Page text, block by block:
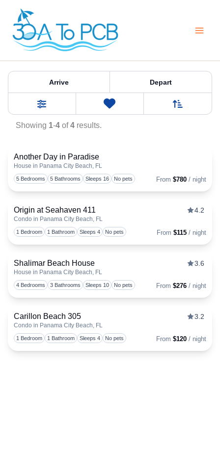
content
Property Tag:
Arrive Depart
Filters
0
Favorites
Showing 1-4 of4 results.
Another Day in Paradise
House in Panama City Beach, FL
5 Bedrooms 5 Bathrooms Sleeps 16 No pets From $780 / night
Origin at Seahaven 411
Condo in Panama City Beach, FL
4.2
1 Bedroom 1 Bathroom Sleeps 4 No pets From $115 / night
Shalimar Beach House
House in Panama City Beach, FL
3.6
4 Bedrooms 3 Bathrooms Sleeps 10 No pets From $276 / night
Carillon Beach 305
Condo in Panama City Beach, FL
3.2
1 Bedroom 1 Bathroom Sleeps 4 No pets From $120 / night